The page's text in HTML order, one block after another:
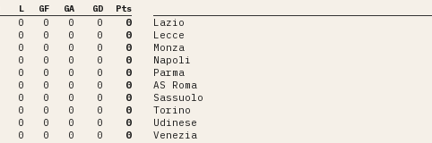
L GF GA GD Pts
0 0 0 0
0
0 0 0 0
0
0 0 0 0
0
0 0 0 0
0
0 0 0 0
0
0 0 0 0
0
0 0 0 0
0
0 0 0 0
0
0 0 0 0
0
0 0 0 0 0
Lazio
Lecce
Monza
Napoli
Parma
AS Roma
Sassuolo
Torino
Udinese
Venezia